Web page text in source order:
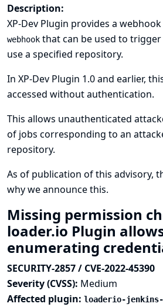
Description:
XP-Dev Plugin provides a
webhook that can be used to
use a specified repository.
In XP-Dev Plugin 1.0 and earlier,
accessed without authentication.
This allows unauthenticated
of jobs corresponding to an
repository.
As of publication of this advisory,
why we announce this.
Missing permission
loader.io Plugin
enumerating
SECURITY-2857 / CVE-2022-45390
Severity (CVSS): Medium
Affected plugin: loaderio-